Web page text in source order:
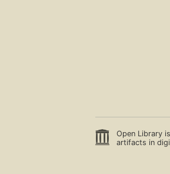
Open Library
artifacts in